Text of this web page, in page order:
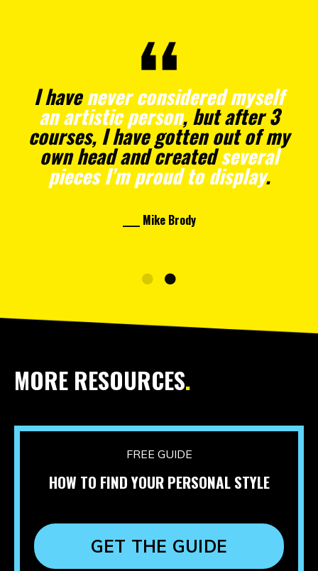
I havenever considered myself
an artistic person, but after 3
courses, I have gotten out of my
own head and createdseveral
pieces I’m proud to display.
____ Mike Brody
MORE RESOURCES.
FREE GUIDE
HOW TO FIND YOUR PERSONAL STYLE
GET THE GUIDE